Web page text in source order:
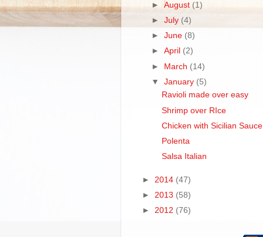
►August (1)
►July (4)
►June (8)
►April (2)
► March (14)
▼January (5)
Ravioli made over easy
Shrimp over RIce
Chicken with Sicilian Sauce
Polenta
Salsa Italian
► 2014 (47)
► 2013 (58)
► 2012 (76)